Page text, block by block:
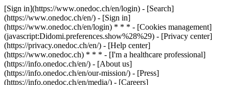
[Sign in](https://www.onedoc.ch/en/login) - [Search]
(https://www.onedoc.ch/en/) - [Sign in]
(https://www.onedoc.ch/en/login) * * * - [Cookies management]
(javascript:Didomi.preferences.show%28%29) - [Privacy center]
(https://privacy.onedoc.ch/en/) - [Help center]
(https://www.onedoc.ch) * * * - [I'm a healthcare professional]
(https://info.onedoc.ch/en/) - [About us]
(https://info.onedoc.ch/en/our-mission/) - [Press]
(https://info.onedoc.ch/en/media/) - [Careers]